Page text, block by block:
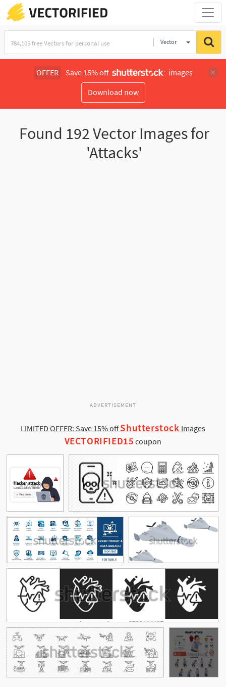
Vector
OFFER Save 15% off
images
Download now
Found 192Vector Images for
'Attacks'
ADVERTISEMENT
LIMITED OFFER: Save 15% offShutterstock Images
VECTORIFIED15 coupon